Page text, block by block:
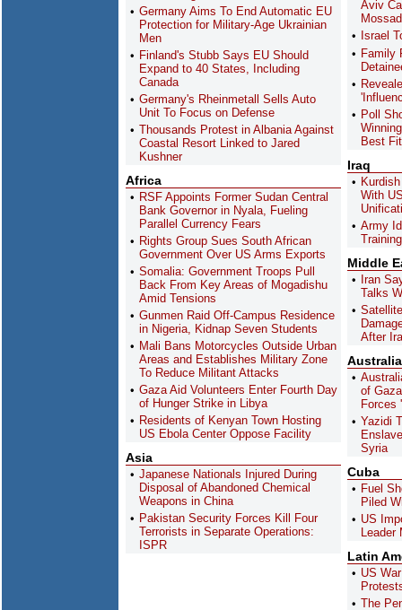
Germany Aims To End Automatic EU
Protection for Military-Age Ukrainian
Men
Finland's Stubb Says EU Should
Expand to 40 States, Including
Canada
Germany's Rheinmetall Sells Auto
Unit To Focus on Defense
Thousands Protest in Albania Against
Coastal Resort Linked to Jared
Kushner
Africa
RSF Appoints Former Sudan Central
Bank Governor in Nyala, Fueling
Parallel Currency Fears
Rights Group Sues South African
Government Over US Arms Exports
Somalia: Government Troops Pull
Back From Key Areas of Mogadishu
Amid Tensions
Gunmen Raid Off-Campus Residence
in Nigeria, Kidnap Seven Students
Mali Bans Motorcycles Outside Urban
Areas and Establishes Military Zone
To Reduce Militant Attacks
Gaza Aid Volunteers Enter Fourth Day
of Hunger Strike in Libya
Residents of Kenyan Town Hosting
US Ebola Center Oppose Facility
Asia
Japanese Nationals Injured During
Disposal of Abandoned Chemical
Weapons in China
Pakistan Security Forces Kill Four
Terrorists in Separate Operations:
ISPR
Aviv
Israel
Family
Poll
Best
Iraq
With
Army
Middle
Iran
Talks
After
Australia
of
Forces
Yazidi
Syria
Cuba
Fuel
Piled
US
Leader
Latin
US
The